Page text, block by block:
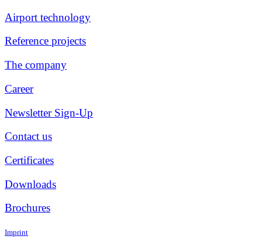
Airport technology
Reference projects
The company
Career
Newsletter Sign-Up
Contact us
Certificates
Downloads
Brochures
Imprint